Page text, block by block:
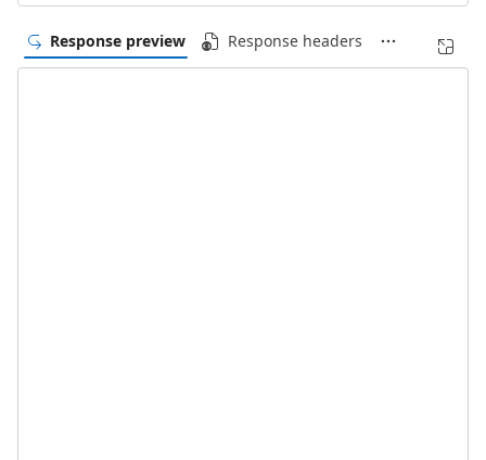
Response preview Response headers